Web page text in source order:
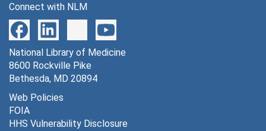
Address on prevention of disease by Medical Department during World War, to Sojourners Club, Belmont Inn, December 14, 1921
Address before graduating class in aviation medicine, 1922
Address at opening of Army Dental School, January 9, 1922
"The army's relation to the hospitalization of the World War veteran," to Conference of Officers in Charge Hospitals Caring for Veterans Bureau Patients, January 17, 1922
Connect with NLM
National Library of Medicine
8600 Rockville Pike
Bethesda, MD 20894
Web Policies
FOIA
HHS Vulnerability Disclosure